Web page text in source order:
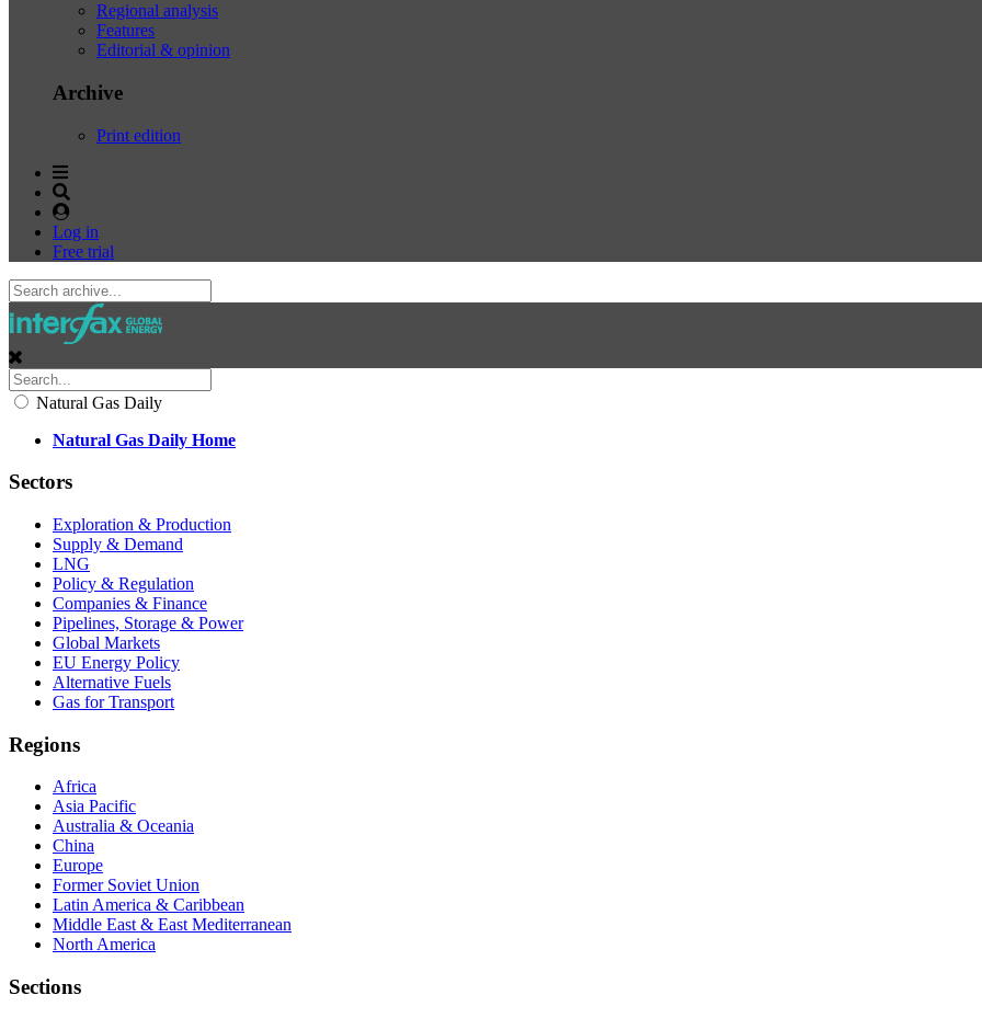
Regional analysis
Features
Editorial & opinion
Archive
Print edition
Log in
Free trial
Natural Gas Daily
Natural Gas Daily Home
Sectors
Exploration & Production
Supply & Demand
LNG
Policy & Regulation
Companies & Finance
Pipelines, Storage & Power
Global Markets
EU Energy Policy
Alternative Fuels
Gas for Transport
Regions
Africa
Asia Pacific
Australia & Oceania
China
Europe
Former Soviet Union
Latin America & Caribbean
Middle East & East Mediterranean
North America
Sections